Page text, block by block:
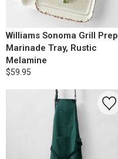
Williams Sonoma Grill Prep
Marinade Tray, Rustic
Melamine
$59.95